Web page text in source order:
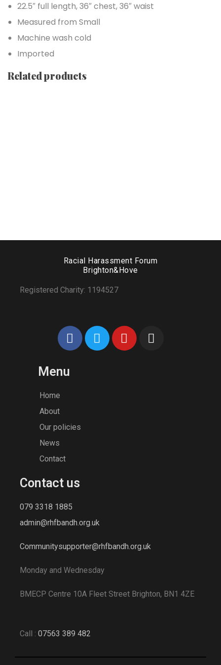
22.5″ full length, 36″ chest, 36″ waist
Measured from Small
Machine wash cold
Imported
Related products
Tied Pendant Black
Lounge Sofa for Comwell natural oak
wood
689.00
Racial Harassment Forum
Brighton&Hove
Registered Charity: 1194527
Menu
Home
About
Our policies
News
Contact
Contact us
079 3318 1885
admin@rhfbandh.org.uk
Communitysupporter@rhfbandh.org.uk
Monday and Wednesday
BMECP Centre 10A Fleet Street Brighton, BN1 4ZE
Call : 07563 389 482